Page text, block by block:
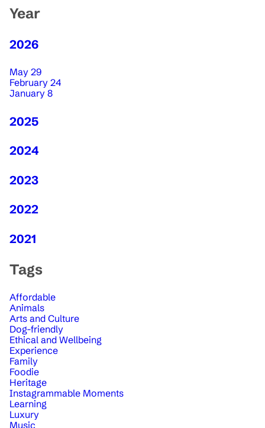
Year
2026
May 29
February 24
January 8
2025
2024
2023
2022
2021
Tags
Affordable
Animals
Arts and Culture
Dog-friendly
Ethical and Wellbeing
Experience
Family
Foodie
Heritage
Instagrammable Moments
Learning
Luxury
Music